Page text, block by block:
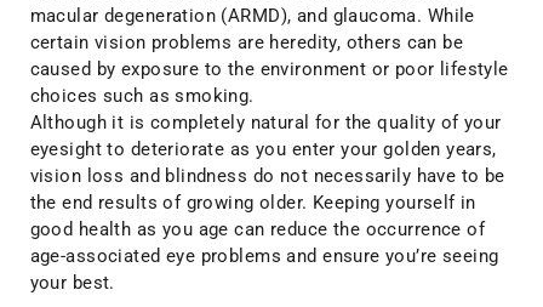
macular degeneration (ARMD), and glaucoma. While
certain vision problems are heredity, others can be
caused by exposure to the environment or poor lifestyle
choices such as smoking.
Although it is completely natural for the quality of your
eyesight to deteriorate as you enter your golden years,
vision loss and blindness do not necessarily have to be
the end results of growing older. Keeping yourself in
good health as you age can reduce the occurrence of
age-associated eye problems and ensure you’re seeing
your best.